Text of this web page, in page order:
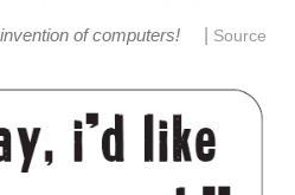
of computers! Source